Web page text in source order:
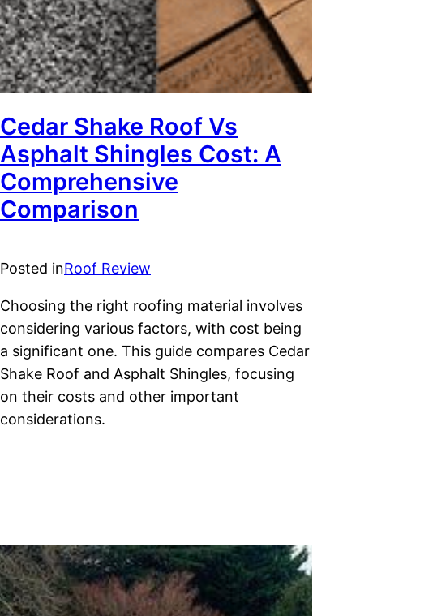
Cedar Shake Roof Vs
Asphalt Shingles Cost: A
Comprehensive
Comparison
Posted inRoof Review
Choosing the right roofing material involves
considering various factors, with cost being
a significant one. This guide compares Cedar
Shake Roof and Asphalt Shingles, focusing
on their costs and other important
considerations.